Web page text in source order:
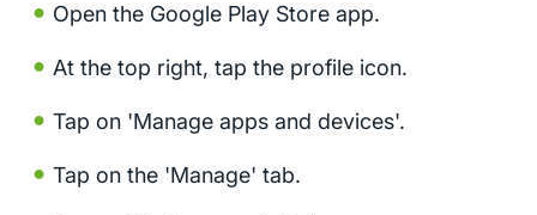
Open the Google Play Store app.
At the top right, tap the profile icon.
Tap on 'Manage apps and devices'.
Tap on the 'Manage' tab.